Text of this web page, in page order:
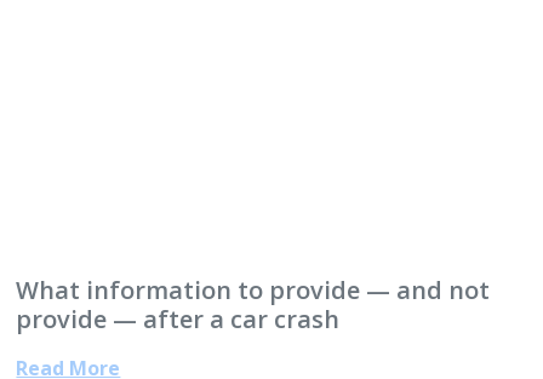
What information to provide — and not
provide — after a car crash
Read More